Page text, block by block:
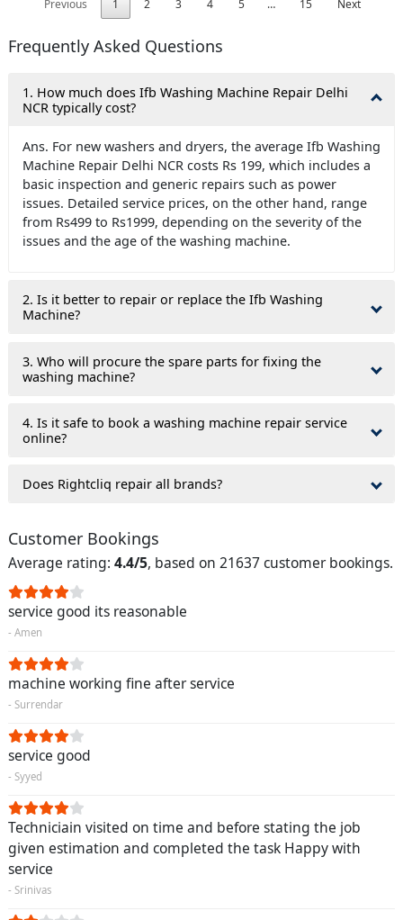
Previous
1 2 3 4 5 … 15 Next
Frequently Asked Questions
1. How much does Ifb Washing Machine Repair Delhi
NCR typically cost?
Ans. For new washers and dryers, the average Ifb Washing
Machine Repair Delhi NCR costs Rs 199, which includes a
basic inspection and generic repairs such as power
issues. Detailed service prices, on the other hand, range
from Rs499 to Rs1999, depending on the severity of the
issues and the age of the washing machine.
2. Is it better to repair or replace the Ifb Washing
Machine?
3. Who will procure the spare parts for fixing the
washing machine?
4. Is it safe to book a washing machine repair service
online?
Does Rightcliq repair all brands?
Customer Bookings
Average rating: 4.4/5, based on 21637 customer bookings.
service good its reasonable
- Amen
machine working fine after service
- Surrendar
service good
- Syyed
Techniciain visited on time and before stating the job
given estimation and completed the task Happy with
service
- Srinivas